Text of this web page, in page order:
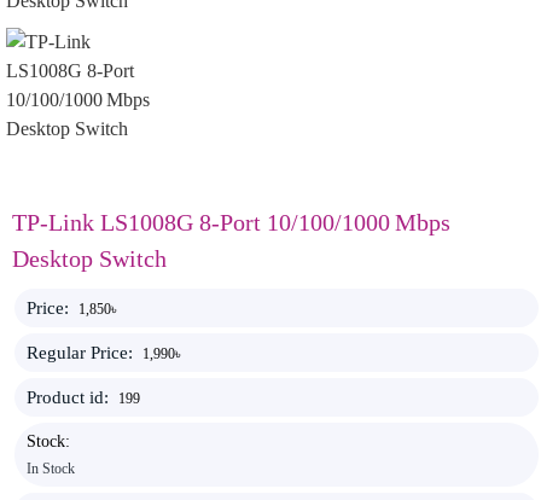
TP-Link LS1008G 8-Port 10/100/1000 Mbps
Desktop Switch
Price: 1,850৳
Regular Price: 1,990৳
Product id: 199
Stock:
In Stock